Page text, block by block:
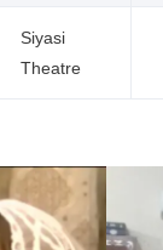
Siyasi
Theatre